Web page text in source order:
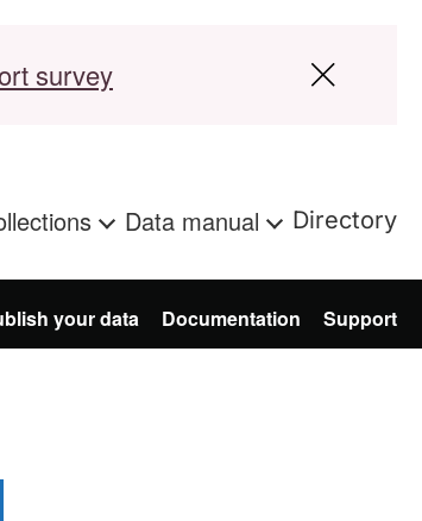
survey
Data manual Directory
your data Documentation Support